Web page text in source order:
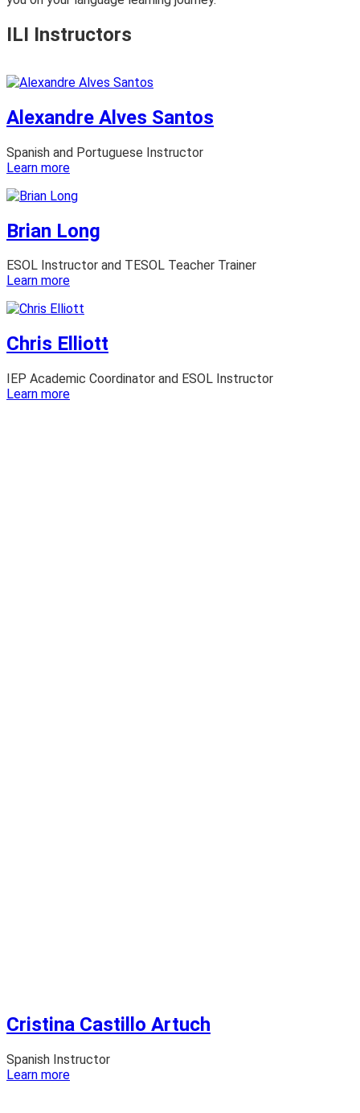
ILI Instructors
Alexandre Alves Santos
Spanish and Portuguese Instructor
Learn more:
Alves
Brian Long
ESOL Instructor and TESOL Teacher Trainer
Learn more:
Long
Chris Elliott
IEP Academic Coordinator and ESOL Instructor
Learn more:
Cristina Castillo Artuch
Spanish Instructor
Learn more: